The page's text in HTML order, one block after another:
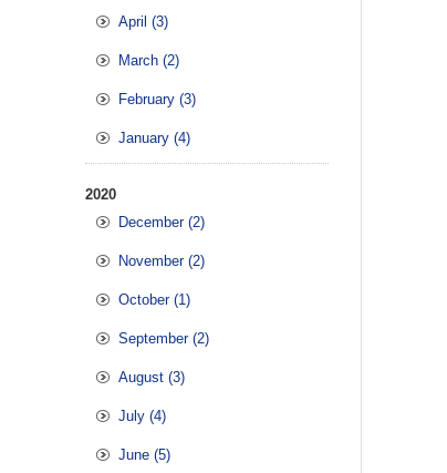
April (3)
March (2)
February (3)
January (4)
2020
December (2)
November (2)
October (1)
September (2)
August (3)
July (4)
June (5)